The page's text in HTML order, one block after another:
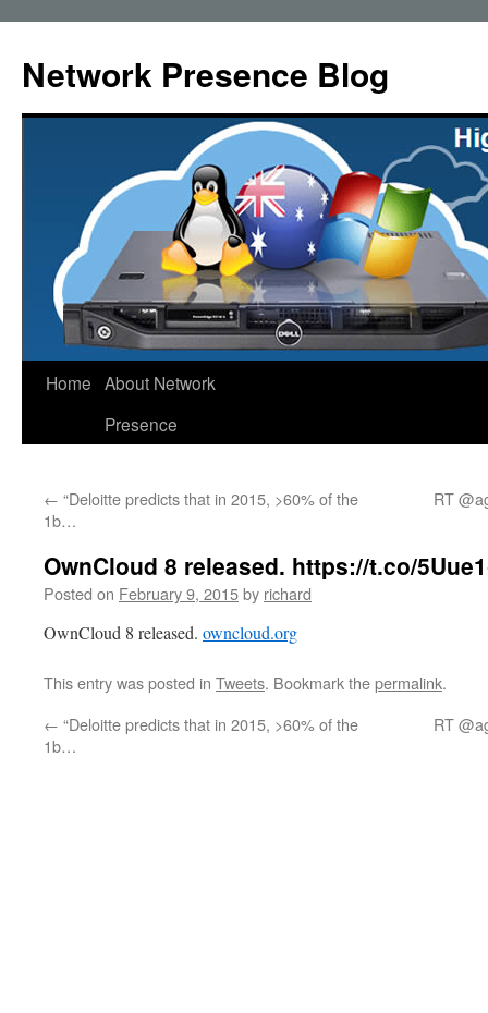
content
Network Presence Blog
Home About Network
Presence
← “Deloitte predicts that in 2015, >60% of the
1b…
RT
OwnCloud 8 released. https://t.co/
Posted on February 9, 2015by richard
OwnCloud 8 released. owncloud.org
This entry was posted in Tweets. Bookmark thepermalink.
← “Deloitte predicts that in 2015, >60% of the
1b…
RT